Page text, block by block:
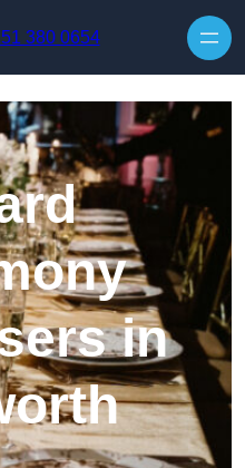
380 0654
in